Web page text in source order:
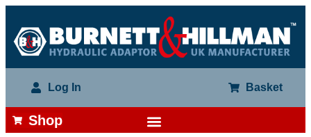
Log In Basket
Shop